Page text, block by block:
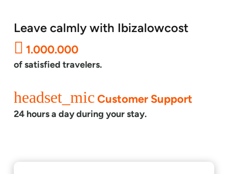
Leave calmly with Ibizalowcost
1.000.000
of satisfied travelers.
headset_micCustomer Support
24 hours a day during your stay.